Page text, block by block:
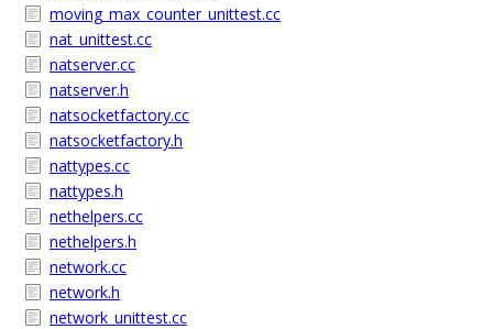
moving_max_counter_unittest.cc
nat_unittest.cc
natserver.cc
natserver.h
natsocketfactory.cc
natsocketfactory.h
nattypes.cc
nattypes.h
nethelpers.cc
nethelpers.h
network.cc
network.h
network_unittest.cc